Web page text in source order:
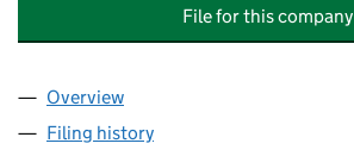
File for this company
Company
Overview
Filing history